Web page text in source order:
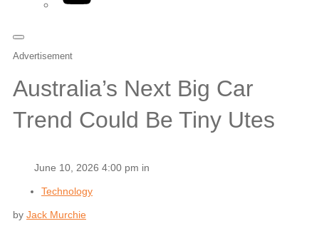
Advertisement
Australia’s Next Big Car
Trend Could Be Tiny Utes
June 10, 2026 4:00 pm in
Technology
by Jack Murchie